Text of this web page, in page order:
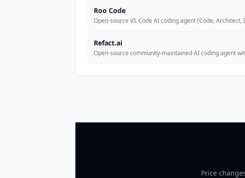
Roo Code
Open-source VS Code AI coding agent (Code, Architect,
Refact.ai
Open-source community-maintained AI coding agent
Price